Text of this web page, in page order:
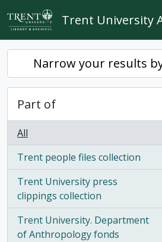
Skip to main content
Trent University
Narrow your results
Part of
All
Trent people files collection
, 821 results
Trent University press
clippings collection
, 550 results
Trent University. Department
of Anthropology fonds
, 361 results